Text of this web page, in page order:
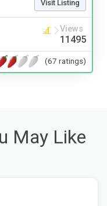
Visit Listing
Views
11495
(67 ratings)
May Like